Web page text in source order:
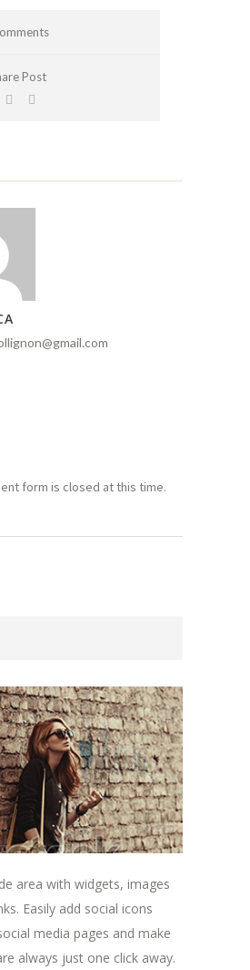
Post
form is closed at this time.
area with widgets, images
Easily add social icons
media pages and make
always just one click away.